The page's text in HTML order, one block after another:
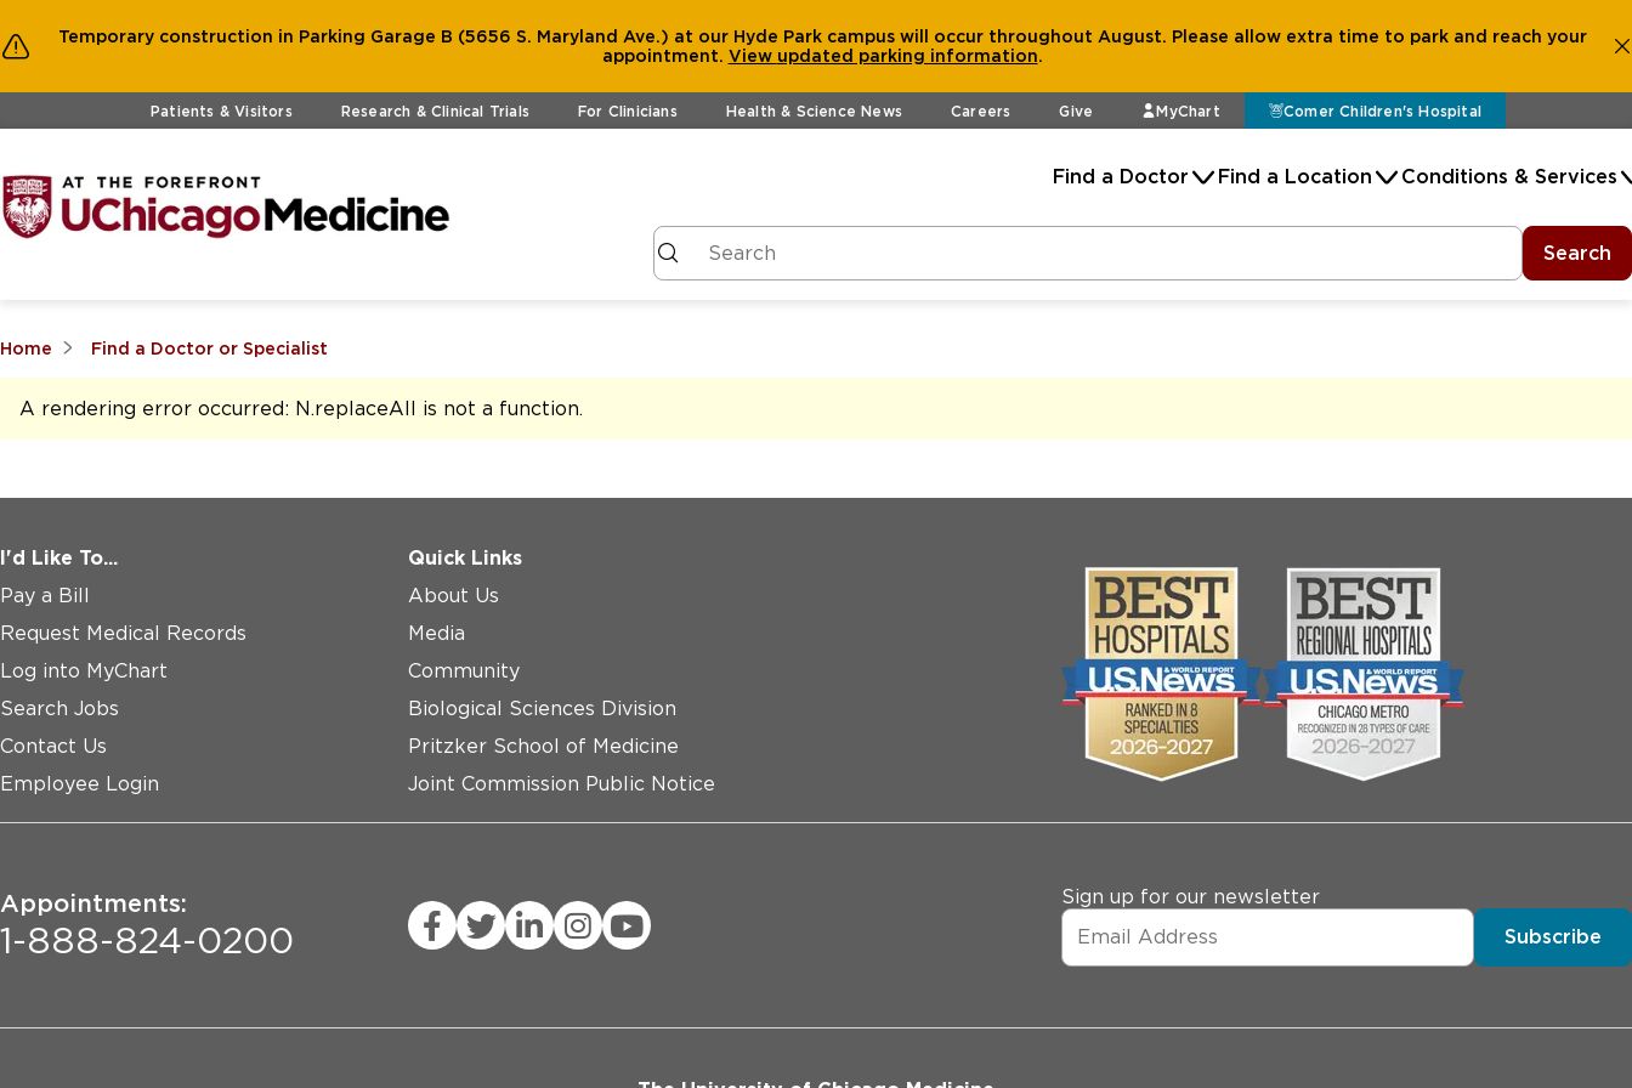
Temporary construction in Parking Garage B (5656 S. Maryland Ave.) at our Hyde Park campus will occur throughout August. Please allow extra time to park and reach your
appointment. View updated parking information.
Skip to main contentPatients & Visitors Research & Clinical Trials For Clinicians Health & Science News Careers Give MyChart Comer Children's Hospital
Find a Doctor Find a Location Conditions & Services
Search
Home Find a Doctor or Specialist
A rendering error occurred: N.replaceAll is not a function.
I'd Like To...
Pay a Bill
Request Medical Records
Log into MyChart
Search Jobs
Contact Us
Employee Login
Quick Links
About Us
Media
Community
Biological Sciences Division
Pritzker School of Medicine
Joint Commission Public Notice
Appointments:
1-888-824-0200
Sign up for our newsletter
Subscribe